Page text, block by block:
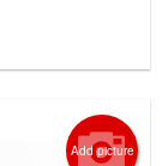
Add picture